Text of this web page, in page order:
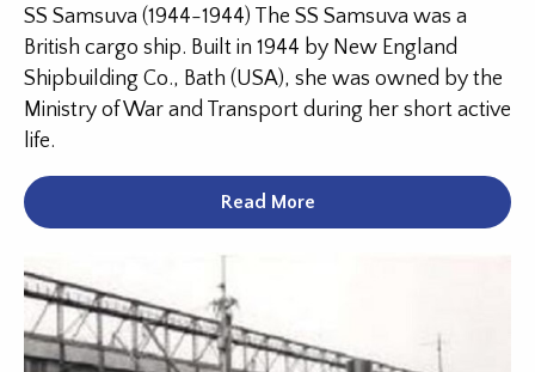
SS Samsuva (1944-1944) The SS Samsuva was a
British cargo ship. Built in 1944 by New England
Shipbuilding Co., Bath (USA), she was owned by the
Ministry of War and Transport during her short active
life.
Read More